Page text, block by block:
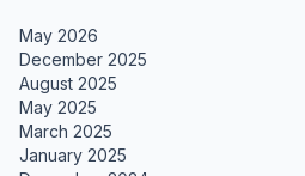
May 2026
December 2025
August 2025
May 2025
March 2025
January 2025